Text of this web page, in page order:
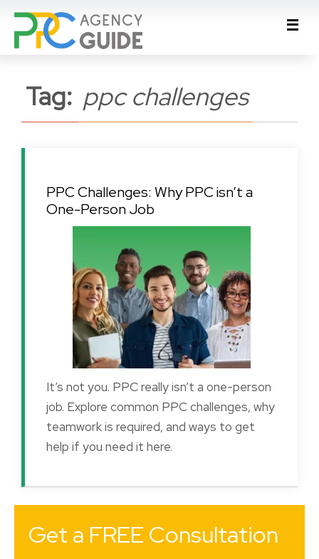
Tag: ppc challenges
PPC Challenges: Why PPC isn’t a
One-Person Job
It’s not you. PPC really isn’t a one-person
job. Explore common PPC challenges, why
teamwork is required, and ways to get
help if you need it here.
Get a FREE Consultation